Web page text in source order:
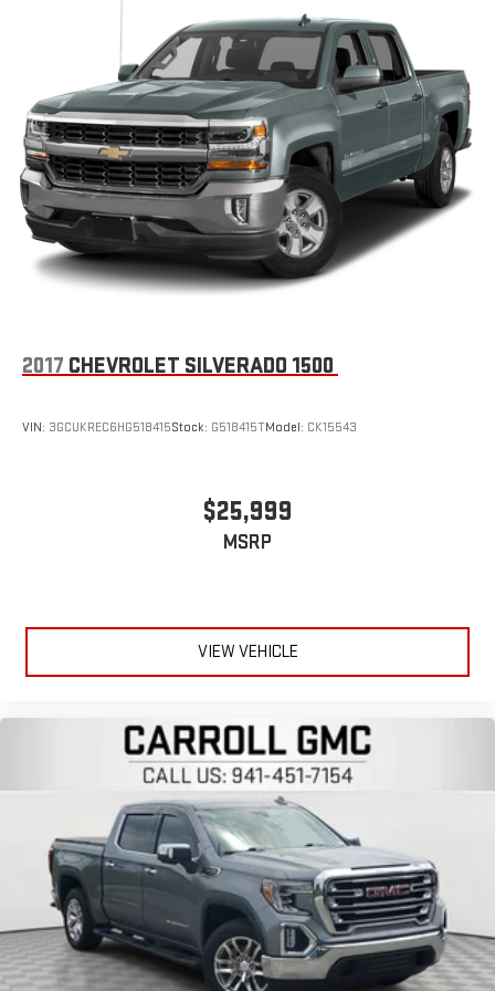
8-way passenger seat - Comfort that conforms to you! It
doesn't matter how long your ride is; if you aren't
comfortable every trip feels like a chore. With 8-way
passenger seat, finding the perfect position is easy, so you
can sit back, (or up, or a little forward), relax and enjoy the
journey.
Front seat center armrest - comfort in the middle ground.
There’s room for two to relax with front seat center armrest.
It divides the front seating positions with a top that both
the driver and passenger can use. Front seat center armrest
puts your comfort front and center.
Carpet flooring enhances the interior appearance and
provides an added layer of sound insulation.
Headliner coverage: Full headliner coverage
insert
Heated driver and front passenger seat cushions - That’s
hot. Heated driver and front passenger seat cushions
matter the weather, find comfort in heated driver and front
passenger seat cushions.
Heated rear seats - That’s hot. Heated rear seats provide
quicker in cold weather. If they have lower back pain, they
might also be soothed by the heat during the drive. No
matter the weather, find comfort in the heated rear seats.
Heated steering wheel - A warm touch. Trying to drive with
bulky winter gloves on isn't always easy. Keep your hands
warm in cold temperatures so you can ditch the mitts and
get a firm grip with this heated steering wheel.
Height adjustable rear seat head restraints - the height of
safety. One size doesn’t fit all when it comes to keeping you
safe, and that’s why there are height adjustable rear seat
head restraints. They allow you to place the restraint at the
2017 CHEVROLET SILVERADO 1500
VIN: 3GCUKREC6HG518415Stock: G518415TModel: CK15543
$25,999
MSRP
VIEW VEHICLE